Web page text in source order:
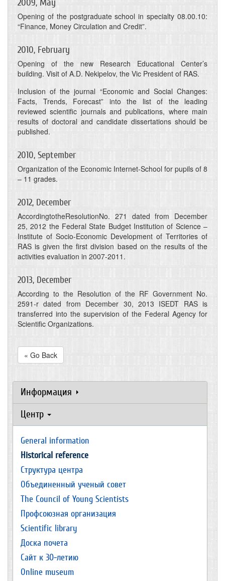
2009, May
Opening of the postgraduate school in specialty 08.00.10:
“Finance, Money Circulation and Credit”.
2010, February
Opening of the new Research Educational Center’s
building. Visit of A.D. Nekipelov, the Vic President of RAS.
Inclusion of the journal “Economic and Social Changes:
Facts, Trends, Forecast” into the list of the leading
reviewed scientific journals and publications, where main
results of doctoral and candidate dissertations should be
published.
2010, September
Organization of the Economic Internet-School for pupils of 8
– 11 grades.
2012, December
AccordingtotheResolutionNo. 271 dated from December
25, 2012 the Federal State Budget Institution of Science –
Institute of Socio-Economic Development of Territories of
RAS is given the first division based on the results of the
activities evaluation in 2007-2011.
2013, December
According to the Resolution of the RF Government No.
2591-r dated from December 30, 2013 ISEDT RAS is
transferred into the supervision of the Federal Agency for
Scientific Organizations.
« Go Back
Информация
Центр
General information
Historical reference
Структура центра
Объединенный ученый совет
The Council of Young Scientists
Профсоюзная организация
Scientific library
Доска почета
Сайт к 30-летию
Online museum